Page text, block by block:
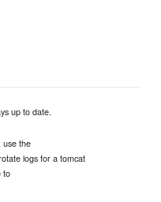
up to date.
use the
logs for a tomcat
to